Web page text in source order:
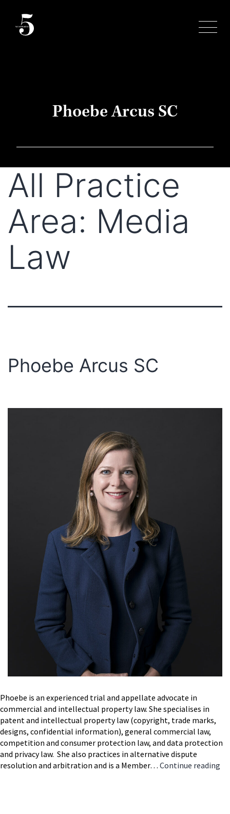
Phoebe Arcus SC
All Practice
Area: Media
Law
Phoebe Arcus SC
Phoebe is an experienced trial and appellate advocate in
commercial and intellectual property law. She specialises in
patent and intellectual property law (copyright, trade marks,
designs, confidential information), general commercial law,
competition and consumer protection law, and data protection
and privacy law. She also practices in alternative dispute
resolution and arbitration and is a Member… Continue reading